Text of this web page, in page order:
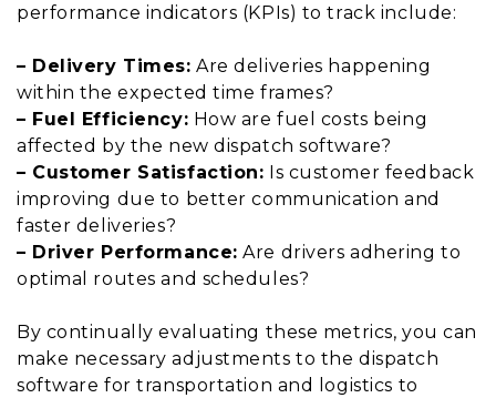
performance indicators (KPIs) to track include:
– Delivery Times: Are deliveries happening
within the expected time frames?
– Fuel Efficiency: How are fuel costs being
affected by the new dispatch software?
– Customer Satisfaction: Is customer feedback
improving due to better communication and
faster deliveries?
– Driver Performance: Are drivers adhering to
optimal routes and schedules?
By continually evaluating these metrics, you can
make necessary adjustments to the dispatch
software for transportation and logistics to